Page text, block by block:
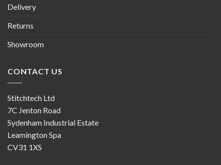
Delivery
Returns
Showroom
CONTACT US
Stitchtech Ltd
7C Jenton Road
Sydenham Industrial Estate
Leamington Spa
CV31 1XS